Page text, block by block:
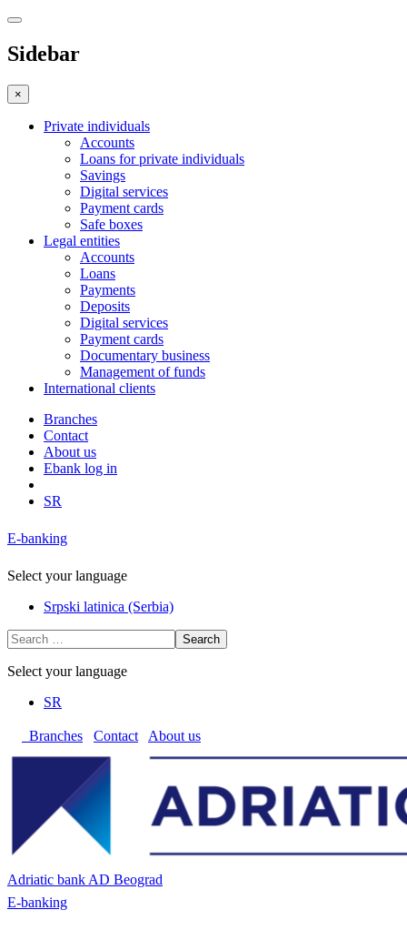
Sidebar
×
Private individuals
Accounts
Loans for private individuals
Savings
Digital services
Payment cards
Safe boxes
Legal entities
Accounts
Loans
Payments
Deposits
Digital services
Payment cards
Documentary business
Management of funds
International clients
Branches
Contact
About us
Ebank log in
SR
E-banking
Select your language
Srpski latinica (Serbia)
Search
Select your language
SR
Branches Contact About us
Adriatic bank AD Beograd
E-banking